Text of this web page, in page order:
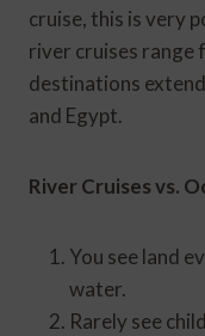
cruise, this is very
river cruises range
destinations
and Egypt.
River Cruises vs.
You see land
water.
Rarely see